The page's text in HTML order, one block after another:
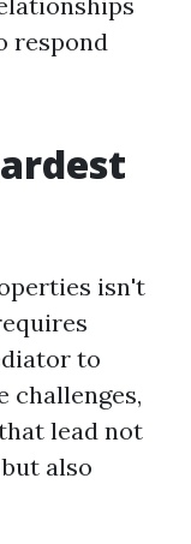
respond
isn't
to
challenges,
lead not
also